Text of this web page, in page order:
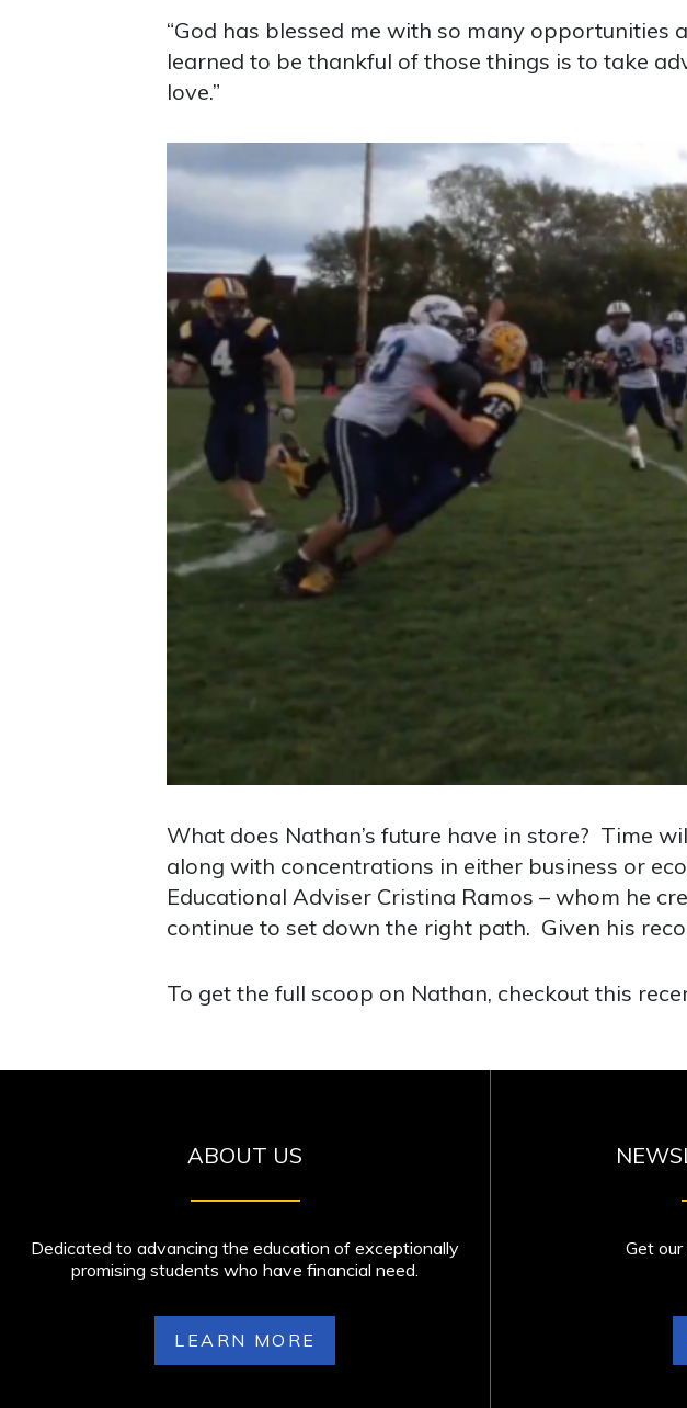
“God has blessed me with so many opportunities
learned to be thankful of those things is to take
love.”
What does Nathan’s future have in store? Time
along with concentrations in either business or
Educational Adviser Cristina Ramos – whom he
continue to set down the right path. Given his
To get the full scoop on Nathan, checkout this
ABOUT US
Dedicated to advancing the education of exceptionally
promising students who have financial need.
LEARN MORE
Get